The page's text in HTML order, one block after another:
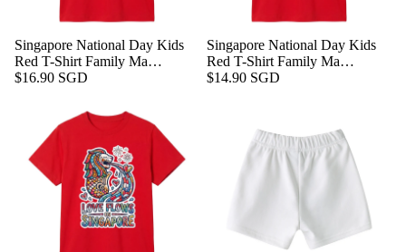
Singapore National Day Kids
Red T-Shirt Family Ma…
$16.90 SGD
Singapore National Day Kids
Red T-Shirt Family Ma…
$14.90 SGD